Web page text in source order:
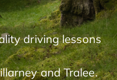
driving lessons
and Tralee.